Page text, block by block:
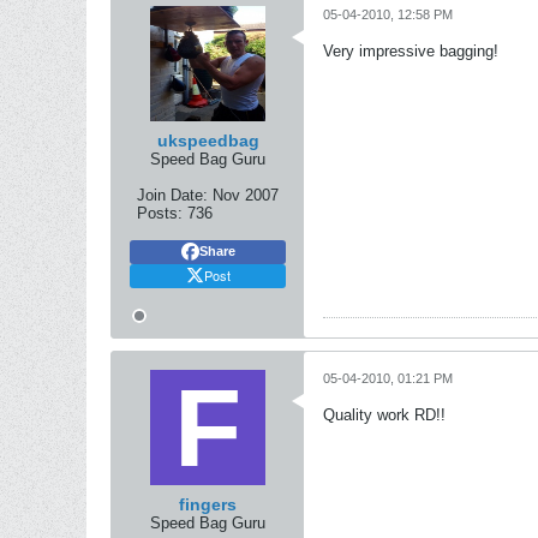
ukspeedbag
Speed Bag Guru
Join Date: Nov 2007
Posts: 736
Share
Post
05-04-2010, 12:58 PM
Very impressive bagging!
fingers
Speed Bag Guru
05-04-2010, 01:21 PM
Quality work RD!!